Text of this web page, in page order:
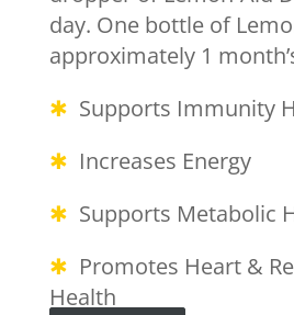
day. One bottle of
approximately 1
✱ Supports Immunity
✱ Increases Energy
✱ Supports Metabolic
✱ Promotes Heart &
Health